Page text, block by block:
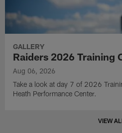
GALLERY
Raiders 2026 Training
Aug 06, 2026
Take a look at day 7 of 2026
Heath Performance Center.
VIEW